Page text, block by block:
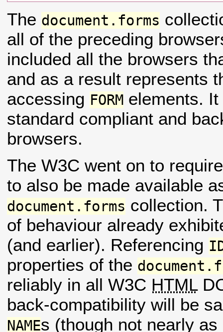
The document.forms
all of the preceding
included all the browsers
and as a result represents
accessing FORM elements.
standard compliant and
browsers.
The W3C went on to
to also be made available
document.forms collection.
of behaviour already
(and earlier). Referencing
properties of the
reliably in all W3C HTML
back-compatibility will be
NAMEs (though not nearly